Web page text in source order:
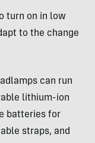
turn on in low
to the change
can run
lithium-ion
batteries for
straps, and